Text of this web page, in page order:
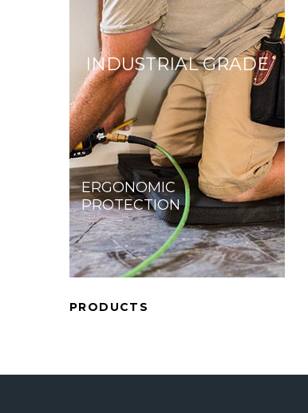
INDUSTRIAL GRADE
ERGONOMIC
PROTECTION
PRODUCTS